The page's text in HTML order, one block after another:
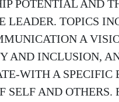
POTENTIAL AND
LEADER. TOPICS
A
AND INCLUSION,
WITH A SPECIFIC
SELF AND